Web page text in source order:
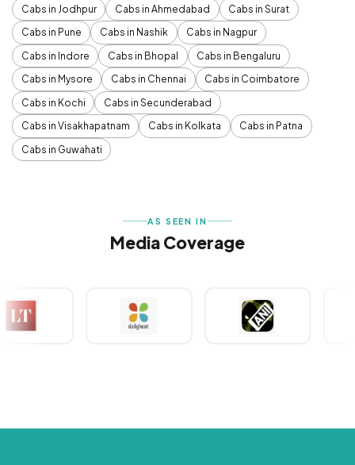
Cabs in Jodhpur
Cabs in Ahmedabad
Cabs in Surat
Cabs in Pune
Cabs in Nashik
Cabs in Nagpur
Cabs in Indore
Cabs in Bhopal
Cabs in Bengaluru
Cabs in Mysore
Cabs in Chennai
Cabs in Coimbatore
Cabs in Kochi
Cabs in Secunderabad
Cabs in Visakhapatnam
Cabs in Kolkata
Cabs in Patna
Cabs in Guwahati
AS SEEN IN
Media Coverage